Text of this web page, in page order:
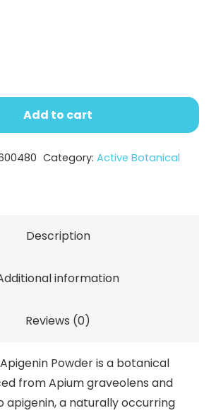
Add to cart
Category: Active Botanical
Description
information
Reviews (0)
Powder is a botanical
from Apium graveolens and
apigenin, a naturally occurring